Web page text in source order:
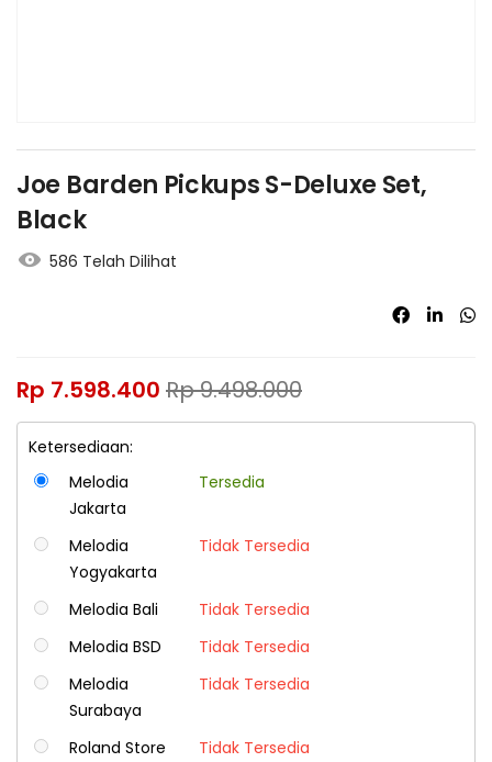
Joe Barden Pickups S-Deluxe Set,
Black
586 Telah Dilihat
Rp 7.598.400 Rp9.498.000
Ketersediaan:
Melodia
Jakarta
Tersedia
Melodia
Yogyakarta
Tidak Tersedia
Melodia Bali
Tidak Tersedia
Melodia BSD
Tidak Tersedia
Melodia
Surabaya
Tidak Tersedia
Roland Store
Tidak Tersedia